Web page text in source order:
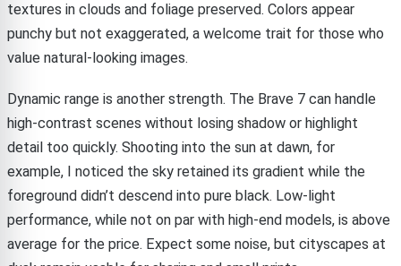
textures in clouds and foliage preserved. Colors appear
punchy but not exaggerated, a welcome trait for those who
value natural-looking images.
Dynamic range is another strength. The Brave 7 can handle
high-contrast scenes without losing shadow or highlight
detail too quickly. Shooting into the sun at dawn, for
example, I noticed the sky retained its gradient while the
foreground didn’t descend into pure black. Low-light
performance, while not on par with high-end models, is above
average for the price. Expect some noise, but cityscapes at